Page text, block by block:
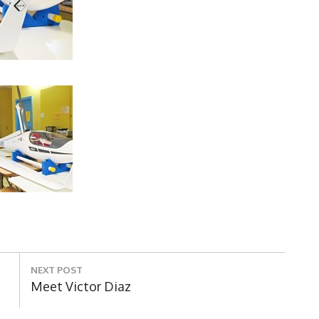
NEXT POST
Next
Meet Victor Diaz